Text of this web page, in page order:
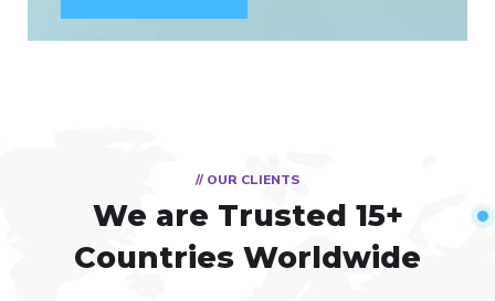
// OUR CLIENTS
We are Trusted 15+
Countries Worldwide